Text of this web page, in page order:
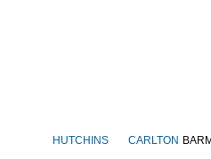
HUTCHINS CARLTON